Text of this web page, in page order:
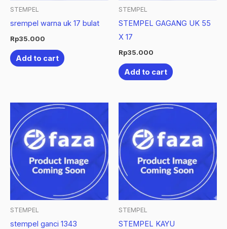
STEMPEL
srempel warna uk 17 bulat
Rp35.000
Add to cart
STEMPEL
STEMPEL GAGANG UK 55
X 17
Rp35.000
Add to cart
STEMPEL
stempel ganci 1343
STEMPEL
STEMPEL KAYU